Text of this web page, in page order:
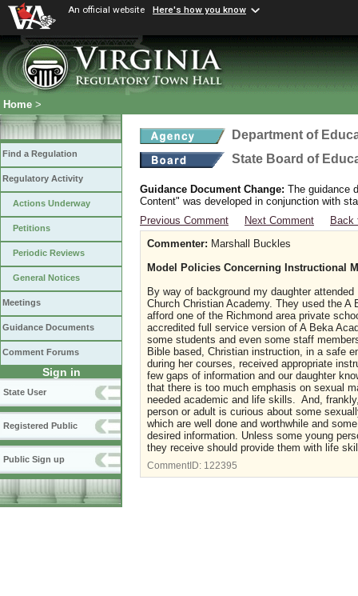
An official website Here's how you know
Home >
Find a Regulation
Regulatory Activity
Actions Underway
Petitions
Periodic Reviews
General Notices
Meetings
Guidance Documents
Comment Forums
Sign in
State User
Registered Public
Public Sign up
Department of
State Board of
Guidance Document Change: The guidance
Content" was developed in conjunction with
Previous Comment
Next Comment
Back
Commenter: Marshall Buckles
Model Policies Concerning Instructional
By way of background my daughter
Church Christian Academy. They used the
afford one of the Richmond area private
accredited full service version of A Beka
some students and even some staff
Bible based, Christian instruction, in a safe
during her courses, received appropriate
few gaps of information and our daughter
that there is too much emphasis on sexual
needed academic and life skills. And,
person or adult is curious about some
which are well done and worthwhile and
desired information. Unless some young
they receive should provide them with life
CommentID: 122395